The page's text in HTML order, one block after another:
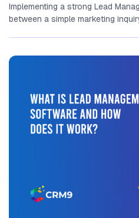
Implementing a strong Lead
between‌ a simple marketing